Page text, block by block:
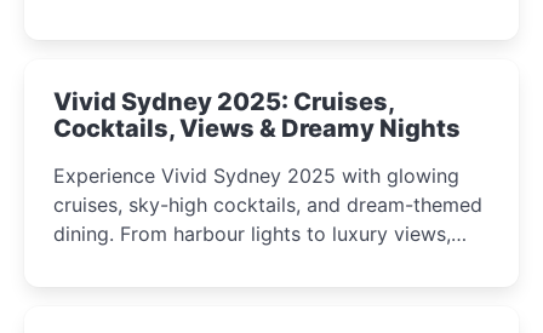
curious minds.
Vivid Sydney 2025: Cruises,
Cocktails, Views & Dreamy Nights
Experience Vivid Sydney 2025 with glowing
cruises, sky-high cocktails, and dream-themed
dining. From harbour lights to luxury views,
winter festival moments.